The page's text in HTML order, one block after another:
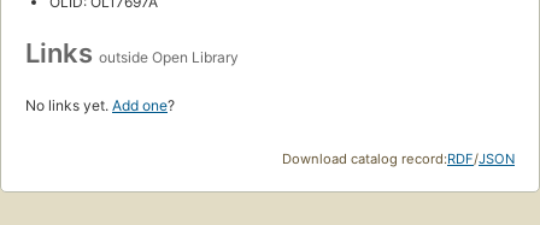
Links outside Open Library
No links yet. Add one?
Download catalog record:RDF/JSON